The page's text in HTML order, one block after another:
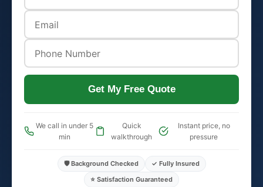
Get My Free Quote
We call in under 5
min
Quick
walkthrough
Instant price, no
pressure
🛡️ Background Checked
✓ Fully Insured
⭐ Satisfaction Guaranteed